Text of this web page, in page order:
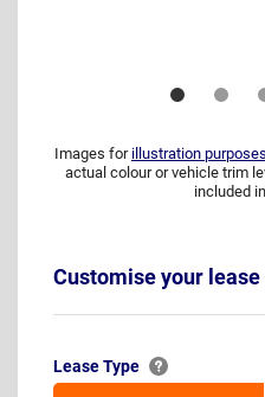
Images for illustration purposes
actual colour or vehicle trim
included
Customise your lease
Lease Type